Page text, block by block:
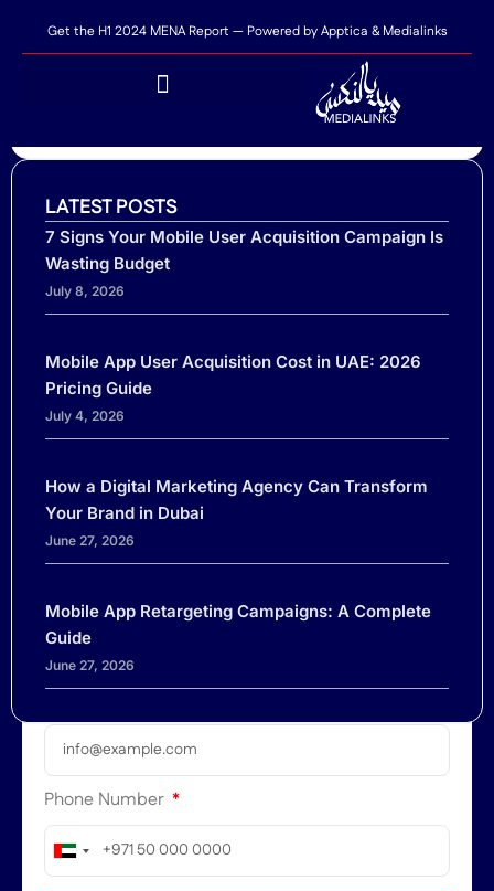
Get the H1 2024 MENA Report — Powered by Apptica & Medialinks
MENA’s Mobile App Market in H12024
Tell us where you need performance
Name
Company
Phone Number
United
Arab
SHARE THIS POST...
LATEST POSTS
7 Signs Your Mobile User Acquisition Campaign Is
Wasting Budget
July 8, 2026
Mobile App User Acquisition Cost in UAE: 2026
Pricing Guide
July 4, 2026
How a Digital Marketing Agency Can Transform
Your Brand in Dubai
June 27, 2026
Mobile App Retargeting Campaigns: A Complete
Guide
June 27, 2026